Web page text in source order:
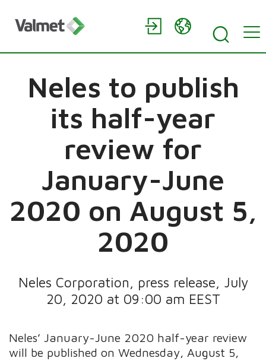
Neles to publish
its half-year
review for
January-June
2020 on August 5,
2020
Neles Corporation, press release, July
20, 2020 at 09:00 am EEST
Neles’ January-June 2020 half-year review
will be published on Wednesday, August 5,